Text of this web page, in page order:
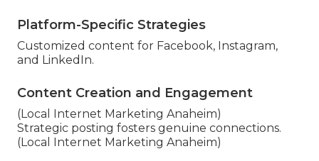
Platform-Specific Strategies
Customized content for Facebook, Instagram,
and LinkedIn.
Content Creation and Engagement
(Local Internet Marketing Anaheim)
Strategic posting fosters genuine connections.
(Local Internet Marketing Anaheim)